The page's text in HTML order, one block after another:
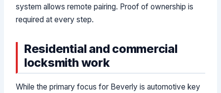
system allows remote pairing. Proof of ownership is
required at every step.
Residential and commercial
locksmith work
While the primary focus for Beverly is automotive key